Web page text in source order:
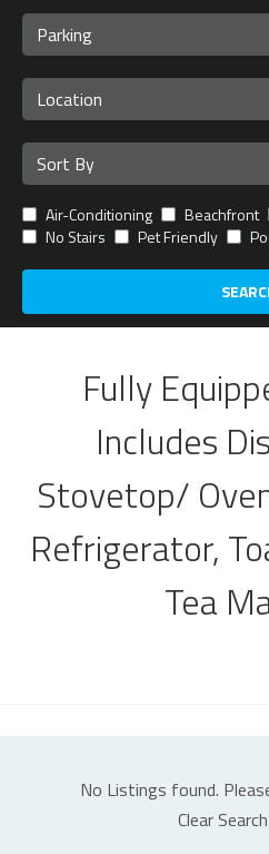
Air-Conditioning Beachfront
No Stairs
Pet Friendly
Fully
Includes
Stovetop/
Refrigerator,
Tea
No Listings found.
Clear